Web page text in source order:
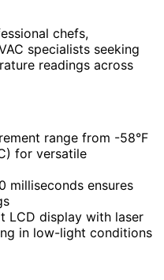
chefs,
specialists seeking
readings across
range from -58°F
for versatile
milliseconds ensures
LCD display with laser
in low-light conditions